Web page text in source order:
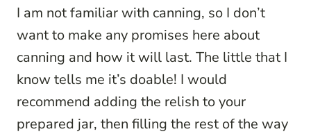
I am not familiar with canning, so I don’t
want to make any promises here about
canning and how it will last. The little that I
know tells me it’s doable! I would
recommend adding the relish to your
prepared jar, then filling the rest of the way